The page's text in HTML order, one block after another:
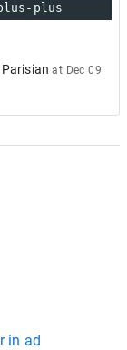
plus
Parisian at Dec 09
in ad